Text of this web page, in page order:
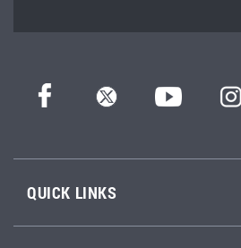
QUICK LINKS